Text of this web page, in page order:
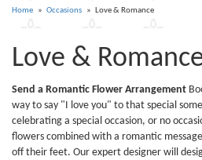
Home Occasions Love & Romance
Love &
Send a Romantic Flower Arrangement
way to say "I love you" to that special
celebrating a special occasion, or no
flowers combined with a romantic
off their feet. Our expert designer will